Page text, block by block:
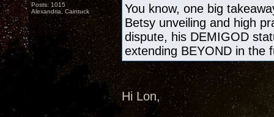
Posts: 1015
Alexandria, Caintuck
You know, one big
Betsy unveiling and high
dispute, his DEMIGOD
extending BEYOND in the
Hi Lon,